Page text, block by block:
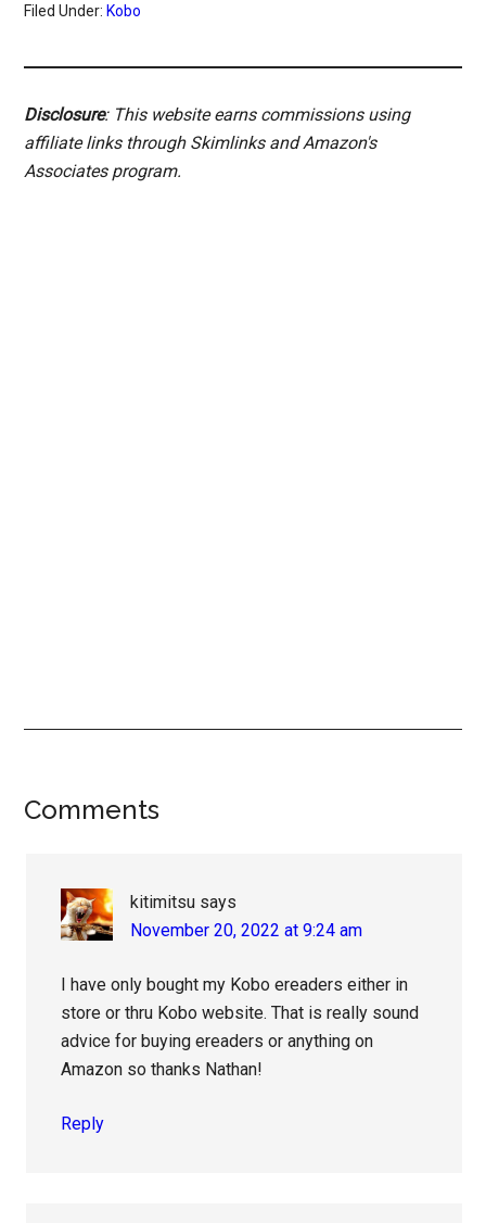
Filed Under: Kobo
Disclosure: This website earns commissions using
affiliate links through Skimlinks and Amazon's
Associates program.
Reader
Comments
kitimitsu says
November 20, 2022 at 9:24 am
I have only bought my Kobo ereaders either in
store or thru Kobo website. That is really sound
advice for buying ereaders or anything on
Amazon so thanks Nathan!
Reply